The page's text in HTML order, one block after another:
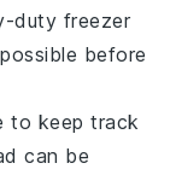
duty freezer
before
to keep track
can be